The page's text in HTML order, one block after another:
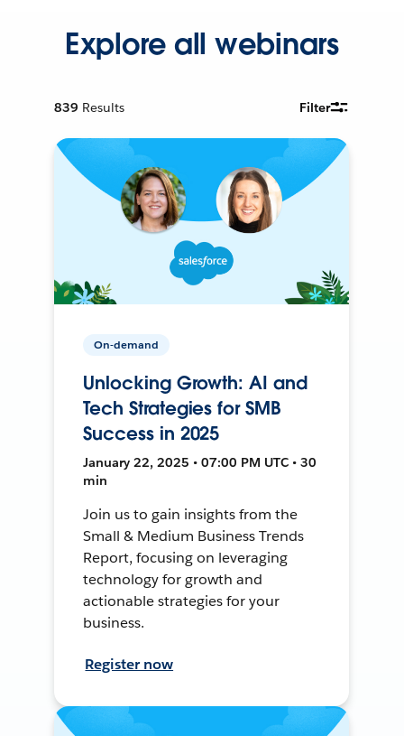
Explore all webinars
839 Results Filter
On-demand
Unlocking Growth: AI and
Tech Strategies for SMB
Success in 2025
January 22, 2025 • 07:00 PM UTC • 30
min
Join us to gain insights from the
Small & Medium Business Trends
Report, focusing on leveraging
technology for growth and
actionable strategies for your
business.
Register now